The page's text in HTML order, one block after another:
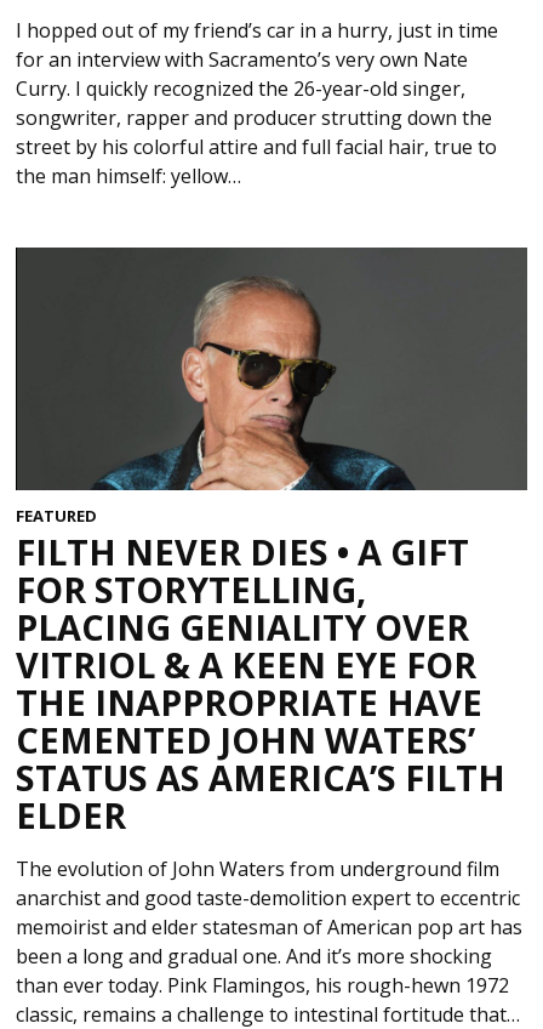
I hopped out of my friend’s car in a hurry, just in time
for an interview with Sacramento’s very own Nate
Curry. I quickly recognized the 26-year-old singer,
songwriter, rapper and producer strutting down the
street by his colorful attire and full facial hair, true to
the man himself: yellow…
FEATURED
FILTH NEVER DIES • A GIFT
FOR STORYTELLING,
PLACING GENIALITY OVER
VITRIOL & A KEEN EYE FOR
THE INAPPROPRIATE HAVE
CEMENTED JOHN WATERS’
STATUS AS AMERICA’S FILTH
ELDER
The evolution of John Waters from underground film
anarchist and good taste-demolition expert to eccentric
memoirist and elder statesman of American pop art has
been a long and gradual one. And it’s more shocking
than ever today. Pink Flamingos, his rough-hewn 1972
classic, remains a challenge to intestinal fortitude that…